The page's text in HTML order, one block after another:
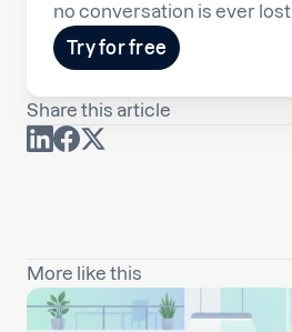
no conversation is ever lost
Try for free
Share this article
More like this